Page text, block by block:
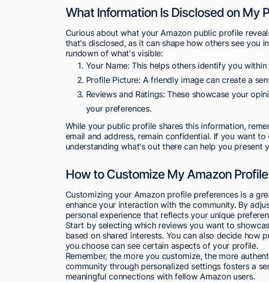
What Information Is Disclosed on My
Curious about what your Amazon public profile
that's disclosed, as it can shape how others see you
rundown of what's visible:
Your Name: This helps others identify you
Profile Picture: A friendly image can create a
Reviews and Ratings: These showcase your
your preferences.
While your public profile shares this information,
email and address, remain confidential. If you want
understanding what's out there can help you present
How to Customize My Amazon
Customizing your Amazon profile preferences is a
enhance your interaction with the community. By
personal experience that reflects your unique
Start by selecting which reviews you want to
based on shared interests. You can also decide how
you choose can see certain aspects of your profile.
Remember, the more you customize, the more
community through personalized settings fosters a
meaningful connections with fellow Amazon users.